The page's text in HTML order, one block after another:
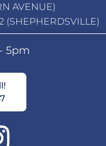
AVENUE)
(SHEPHERDSVILLE)
5pm